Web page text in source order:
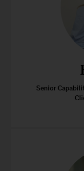
Senior